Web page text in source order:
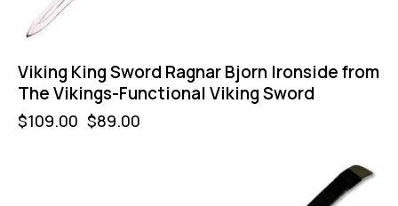
Viking King Sword Ragnar Bjorn Ironside from
The Vikings-Functional Viking Sword
$109.00 $89.00